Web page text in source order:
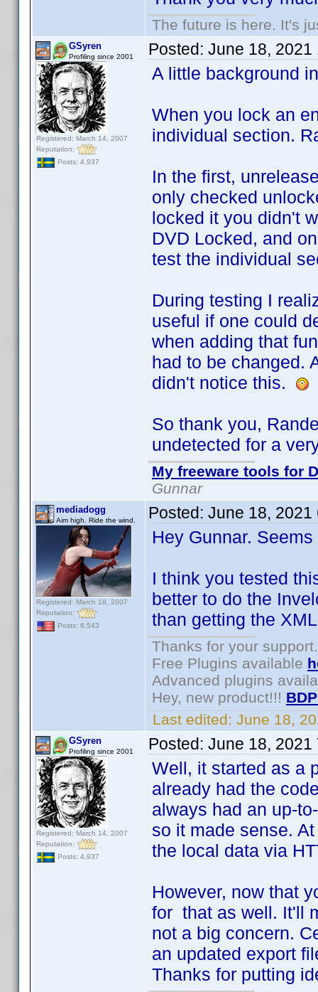
The future is here. It's
GSyren
Profiling since 2001
Registered: March 14, 2007
Reputation:
Posts: 4,937
Posted: June 18, 2021
A little background
When you lock an
individual section.
In the first,
only checked
locked it you didn't
DVD Locked, and
test the individual
During testing I
useful if one could
when adding that
had to be changed.
didn't notice this.
So thank you,
undetected for a
My freeware tools for
Gunnar
mediadogg
Aim high. Ride the wind.
Registered: March 18, 2007
Reputation:
Posts: 6,543
Posted: June 18, 2021
Hey Gunnar.
I think you tested
better to do the
than getting the
Thanks for your support.
Free Plugins available
Advanced plugins
Hey, new product!!!
Last edited: June 18,
GSyren
Profiling since 2001
Registered: March 14, 2007
Reputation:
Posts: 4,937
Posted: June 18, 2021
Well, it started as a
already had the
always had an up-
so it made sense.
the local data via
However, now that
for that as well. It'll
not a big concern.
an updated export
Thanks for putting